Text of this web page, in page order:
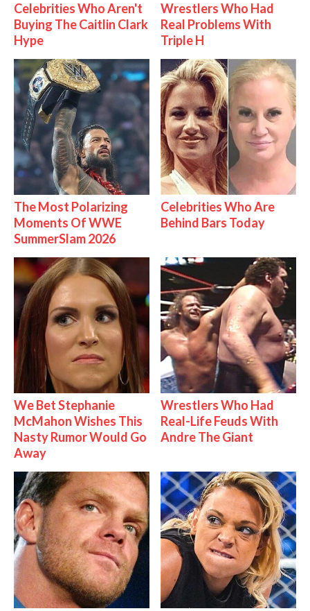
Celebrities Who Aren't
Buying The Caitlin Clark
Hype
Wrestlers Who Had
Real Problems With
Triple H
The Most Polarizing
Moments Of WWE
SummerSlam 2026
Celebrities Who Are
Behind Bars Today
We Bet Stephanie
McMahon Wishes This
Nasty Rumor Would Go
Away
Wrestlers Who Had
Real-Life Feuds With
Andre The Giant